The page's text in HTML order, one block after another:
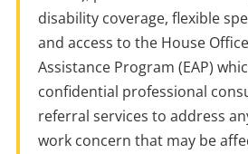
disability coverage, flexible
and access to the House
Assistance Program (EAP)
confidential professional
referral services to address
work concern that may be